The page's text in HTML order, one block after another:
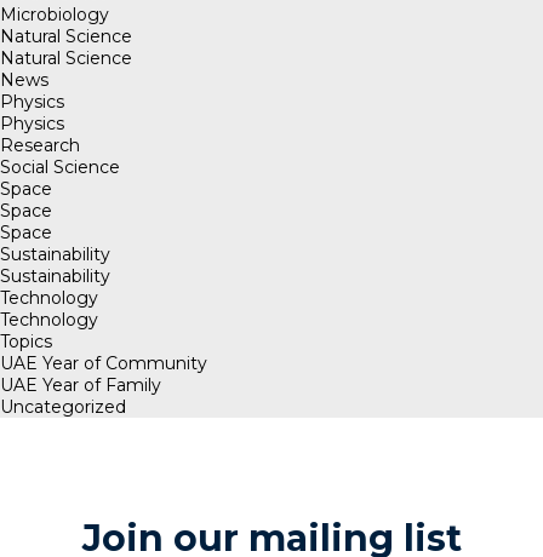
Microbiology
Natural Science
Natural Science
News
Physics
Physics
Research
Social Science
Space
Space
Space
Sustainability
Sustainability
Technology
Technology
Topics
UAE Year of Community
UAE Year of Family
Uncategorized
Join our mailing list